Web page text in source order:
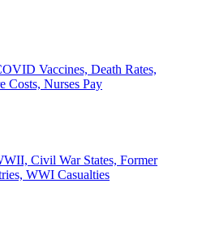
Vaccines, Death Rates,
Costs, Nurses Pay
Civil War States, Former
WWI Casualties